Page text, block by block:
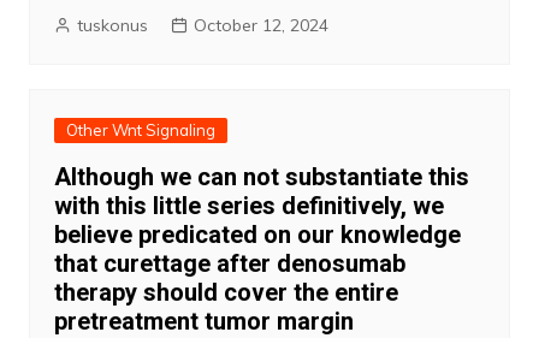
tuskonus October 12, 2024
Other Wnt Signaling
Although we can not substantiate this
with this little series definitively, we
believe predicated on our knowledge
that curettage after denosumab
therapy should cover the entire
pretreatment tumor margin